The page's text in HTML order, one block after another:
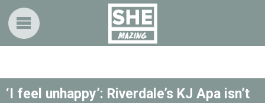
‘I feel unhappy’: Riverdale’s KJ Apa isn’t